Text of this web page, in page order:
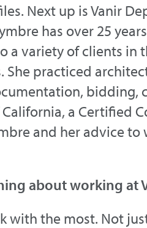
Next up is Vanir
has over 25
a variety of clients in
She practiced
bidding,
a Certified
and her advice
about working at
with the most. Not